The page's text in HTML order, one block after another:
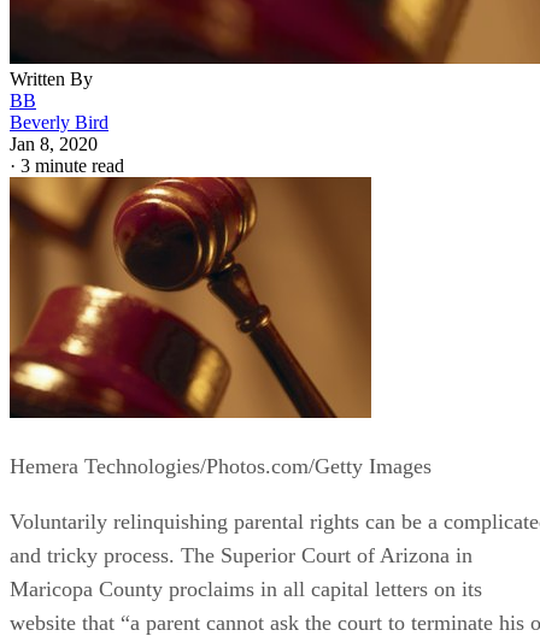
Written By
BB
Beverly Bird
Jan 8, 2020
· 3 minute read
Hemera Technologies/Photos.com/Getty Images
Voluntarily relinquishing parental rights can be a
and tricky process. The Superior Court of Arizona in
Maricopa County proclaims in all capital letters on its
website that “a parent cannot ask the court to terminate his